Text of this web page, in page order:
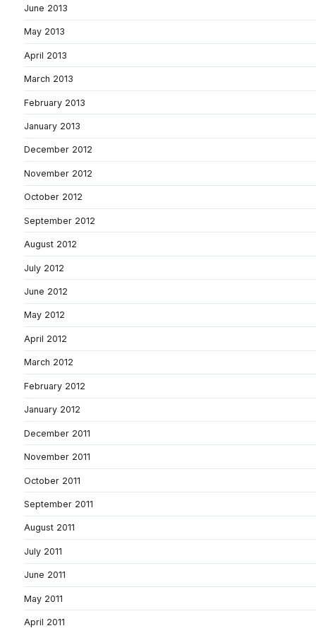
June 2013
May 2013
April 2013
March 2013
February 2013
January 2013
December 2012
November 2012
October 2012
September 2012
August 2012
July 2012
June 2012
May 2012
April 2012
March 2012
February 2012
January 2012
December 2011
November 2011
October 2011
September 2011
August 2011
July 2011
June 2011
May 2011
April 2011